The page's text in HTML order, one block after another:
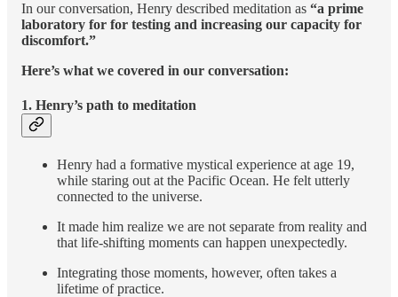
In our conversation, Henry described meditation as “a prime
laboratory for for testing and increasing our capacity for
discomfort.”
Here’s what we covered in our conversation:
1. Henry’s path to meditation
Henry had a formative mystical experience at age 19,
while staring out at the Pacific Ocean. He felt utterly
connected to the universe.
It made him realize we are not separate from reality and
that life-shifting moments can happen unexpectedly.
Integrating those moments, however, often takes a
lifetime of practice.